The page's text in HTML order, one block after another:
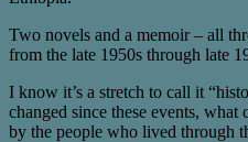
Two novels and a memoir – all
from the late 1950s through late
I know it’s a stretch to call it
changed since these events,
by the people who lived through